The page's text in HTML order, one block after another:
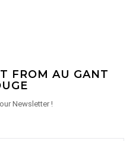
FROM AU GANT
Newsletter !